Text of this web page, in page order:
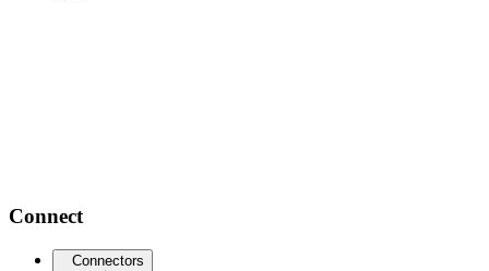
Connect
Connectors